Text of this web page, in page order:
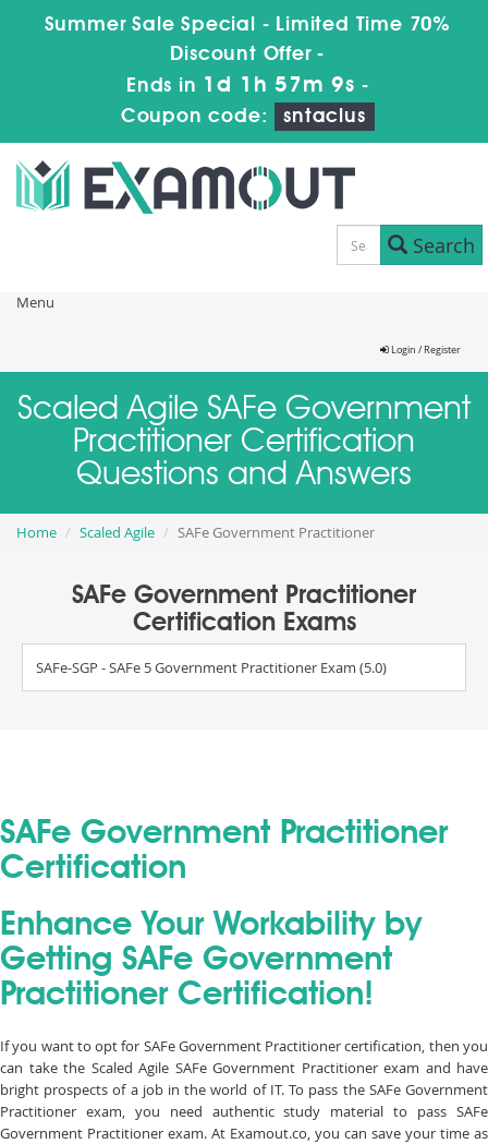
Summer Sale Special - Limited Time 70%
Discount Offer -
Ends in 1d 1h 57m 9s -
Coupon code:
sntaclus
Search
Menu
Login / Register
Scaled Agile SAFe Government
Practitioner Certification
Questions and Answers
Home Scaled Agile SAFe Government Practitioner
SAFe Government Practitioner
Certification Exams
SAFe-SGP - SAFe 5 Government Practitioner Exam (5.0)
SAFe Government Practitioner
Certification
Enhance Your Workability by
Getting SAFe Government
Practitioner Certification!
If you want to opt for SAFe Government Practitioner certification, then you
can take the Scaled Agile SAFe Government Practitioner exam and have
bright prospects of a job in the world of IT. To pass the SAFe Government
Practitioner exam, you need authentic study material to pass SAFe
Government Practitioner exam. At Examout.co, you can save your time as